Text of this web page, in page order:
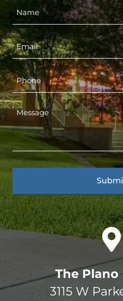
The
3115 W